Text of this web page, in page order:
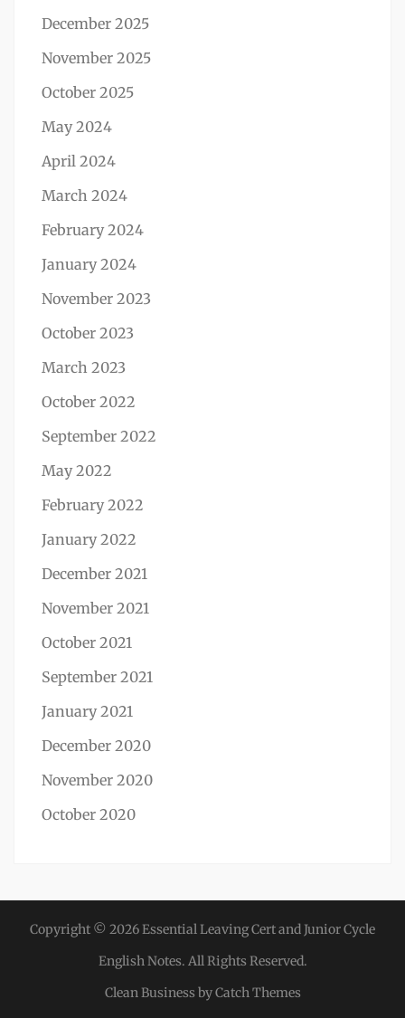
December 2025
November 2025
October 2025
May 2024
April 2024
March 2024
February 2024
January 2024
November 2023
October 2023
March 2023
October 2022
September 2022
May 2022
February 2022
January 2022
December 2021
November 2021
October 2021
September 2021
January 2021
December 2020
November 2020
October 2020
Copyright © 2026Essential Leaving Cert and Junior Cycle
English Notes. All Rights Reserved.
Clean Business byCatch Themes